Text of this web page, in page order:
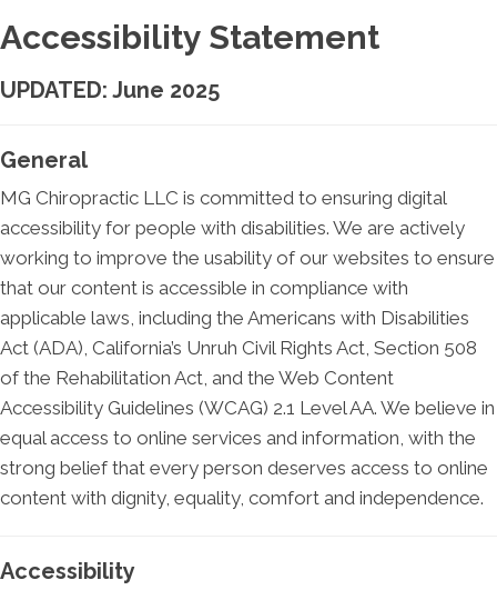
Accessibility Statement
UPDATED: June 2025
General
MG Chiropractic LLC is committed to ensuring digital
accessibility for people with disabilities. We are actively
working to improve the usability of our websites to ensure
that our content is accessible in compliance with
applicable laws, including the Americans with Disabilities
Act (ADA), California’s Unruh Civil Rights Act, Section 508
of the Rehabilitation Act, and the Web Content
Accessibility Guidelines (WCAG) 2.1 Level AA. We believe in
equal access to online services and information, with the
strong belief that every person deserves access to online
content with dignity, equality, comfort and independence.
Accessibility